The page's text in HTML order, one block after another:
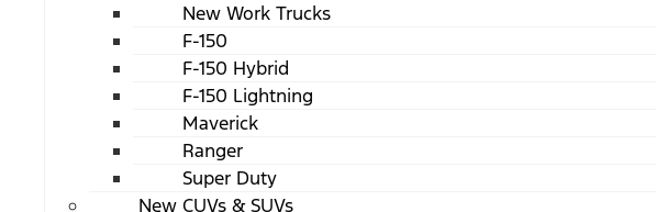
New Work Trucks
F-150
F-150 Hybrid
F-150 Lightning
Maverick
Ranger
Super Duty
New CUVs & SUVs